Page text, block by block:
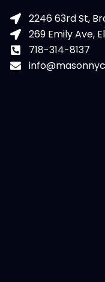
2246 63rd St,
269 Emily Ave,
718-314-8137